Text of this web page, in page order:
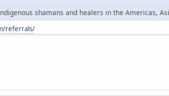
shamans and healers in the Americas,
referrals/